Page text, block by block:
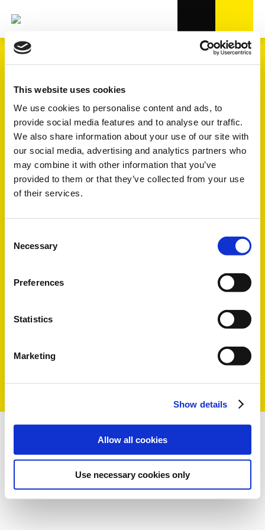
This website uses cookies
We use cookies to personalise content and ads, to
provide social media features and to analyse our traffic.
We also share information about your use of our site with
our social media, advertising and analytics partners who
may combine it with other information that you’ve
provided to them or that they’ve collected from your use
of their services.
Selection
Necessary
Preferences
Statistics
Marketing
Show details
Allow all cookies
Use necessary cookies only
4.000+ references in OE-quality
5subgroups
See the explanation of the symbols FULL - FOCUS - TREND